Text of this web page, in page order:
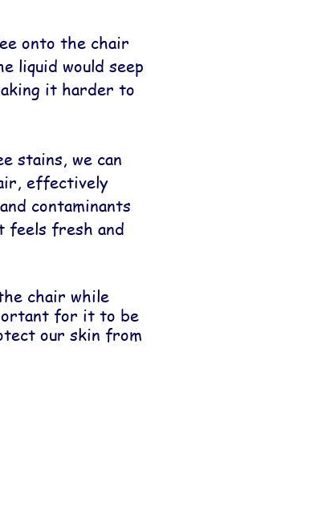
onto the chair
liquid would seep
it harder to
stains, we can
effectively
contaminants
feels fresh and
chair while
for it to be
our skin from